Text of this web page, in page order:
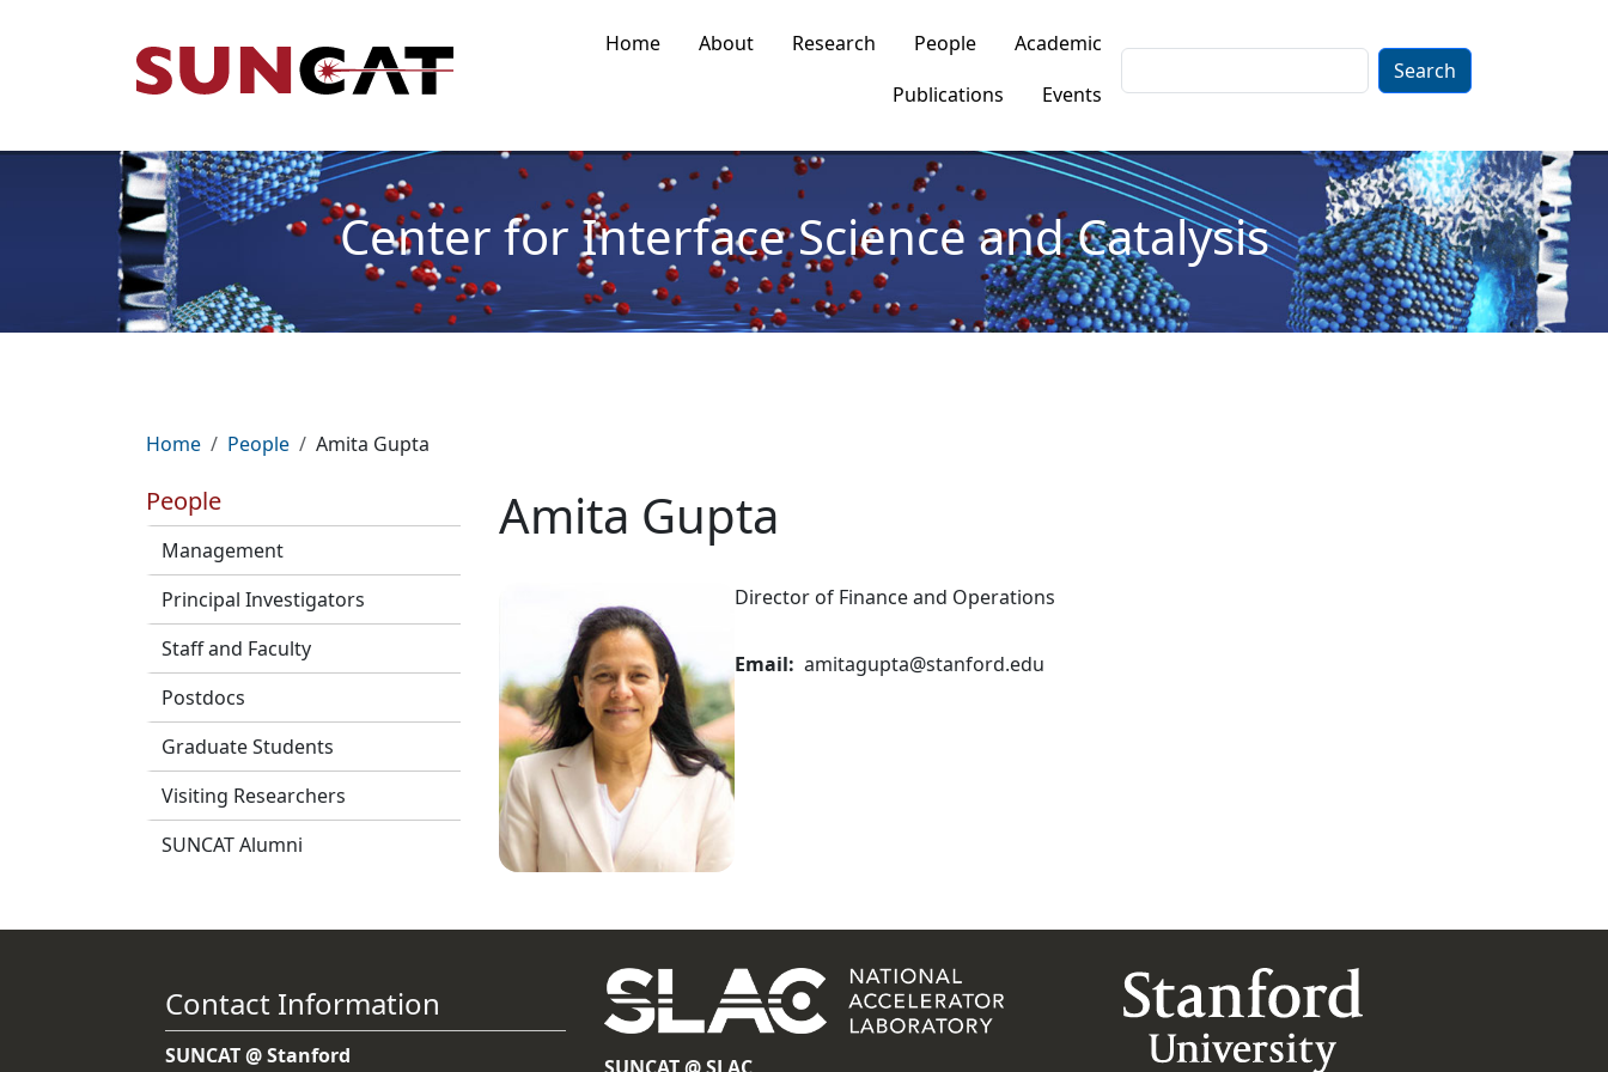
Main navigation
Home About Research People
Academic
Publications
Events
Center for Interface Science and Catalysis
Breadcrumb
Home People Amita Gupta
People
Management
Principal Investigators
Staff and Faculty
Postdocs
Graduate Students
Visiting Researchers
SUNCAT Alumni
Amita Gupta
Director of Finance and Operations
Email amitagupta@stanford.edu
Contact Information
SUNCAT @ Stanford